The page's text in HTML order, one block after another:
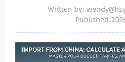
Written by: